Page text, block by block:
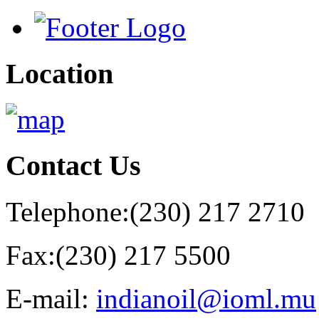
Location
Contact Us
Telephone:(230) 217 2710
Fax:(230) 217 5500
E-mail: indianoil@ioml.mu